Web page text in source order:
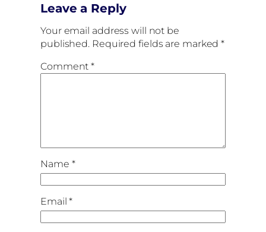
Leave a Reply
Your email address will not be
published. Required fields are marked*
Comment*
Name *
Email*